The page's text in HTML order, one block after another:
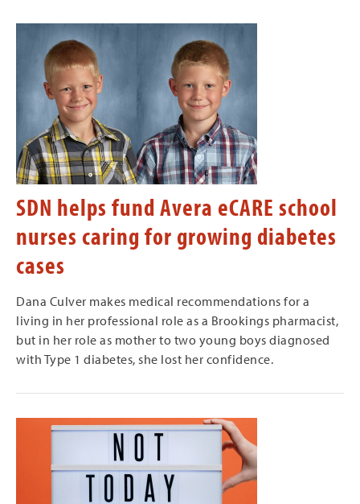
SDN helps fund Avera eCARE school
nurses caring for growing diabetes
cases
Dana Culver makes medical recommendations for a
living in her professional role as a Brookings pharmacist,
but in her role as mother to two young boys diagnosed
with Type 1 diabetes, she lost her confidence.